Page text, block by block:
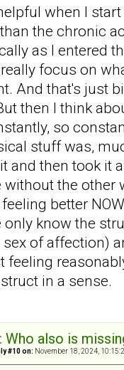
when I
the chronic
as I entered
focus on
And that's just
then I think
so
stuff was,
and then took it
without the other
better
only know the
of affection)
feeling
in a sense.
Who also is
#10 on: November 18, 2024,